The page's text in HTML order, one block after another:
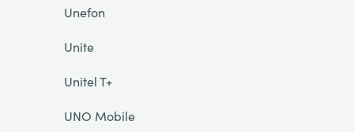
Unefon
Unite
Unitel T+
UNO Mobile